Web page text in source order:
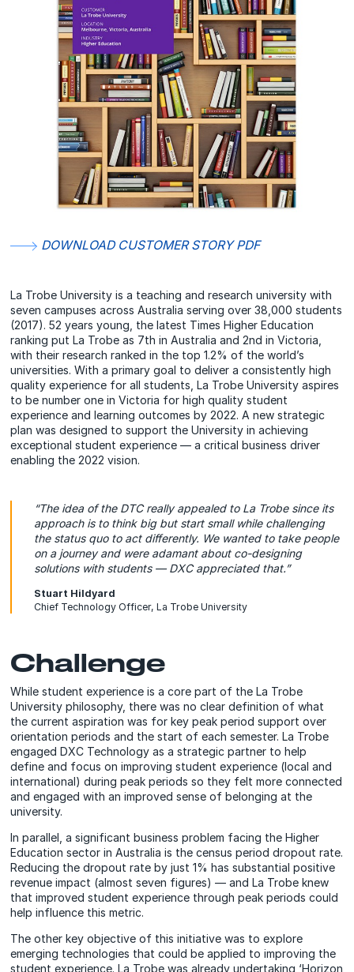
DOWNLOAD CUSTOMER STORY PDF
La Trobe University is a teaching and research university with
seven campuses across Australia serving over 38,000 students
(2017). 52 years young, the latest Times Higher Education
ranking put La Trobe as 7th in Australia and 2nd in Victoria,
with their research ranked in the top 1.2% of the world’s
universities. With a primary goal to deliver a consistently high
quality experience for all students, La Trobe University aspires
to be number one in Victoria for high quality student
experience and learning outcomes by 2022. A new strategic
plan was designed to support the University in achieving
exceptional student experience — a critical business driver
enabling the 2022 vision.
“The idea of the DTC really appealed to La Trobe since its
approach is to think big but start small while challenging
the status quo to act differently. We wanted to take people
on a journey and were adamant about co-designing
solutions with students — DXC appreciated that.”
Stuart Hildyard
Chief Technology Officer, La Trobe University
Challenge
While student experience is a core part of the La Trobe
University philosophy, there was no clear definition of what
the current aspiration was for key peak period support over
orientation periods and the start of each semester. La Trobe
engaged DXC Technology as a strategic partner to help
define and focus on improving student experience (local and
international) during peak periods so they felt more connected
and engaged with an improved sense of belonging at the
university.
In parallel, a significant business problem facing the Higher
Education sector in Australia is the census period dropout rate.
Reducing the dropout rate by just 1% has substantial positive
revenue impact (almost seven figures) — and La Trobe knew
that improved student experience through peak periods could
help influence this metric.
The other key objective of this initiative was to explore
emerging technologies that could be applied to improving the
student experience. La Trobe was already undertaking ‘Horizon